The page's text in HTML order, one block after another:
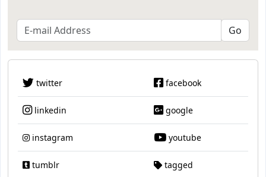
twitter facebook
linkedin google
instagram youtube
tumblr tagged